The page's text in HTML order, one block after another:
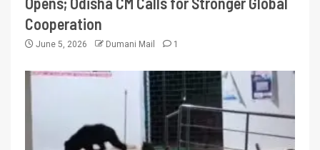
Cooperation
June 5, 2026 Dumani Mail 1